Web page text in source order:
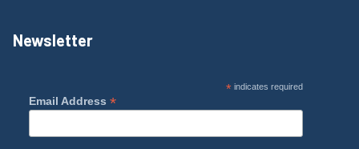
Newsletter
*indicates required
Email Address *